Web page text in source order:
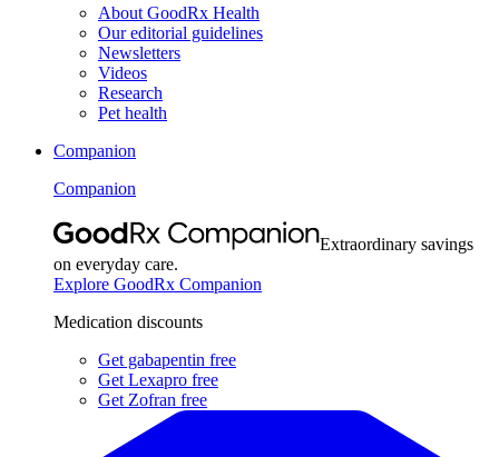
About GoodRx Health
Our editorial guidelines
Newsletters
Videos
Research
Pet health
Companion
Companion
Extraordinary savings
on everyday care.
Explore GoodRx Companion
Medication discounts
Get gabapentin free
Get Lexapro free
Get Zofran free